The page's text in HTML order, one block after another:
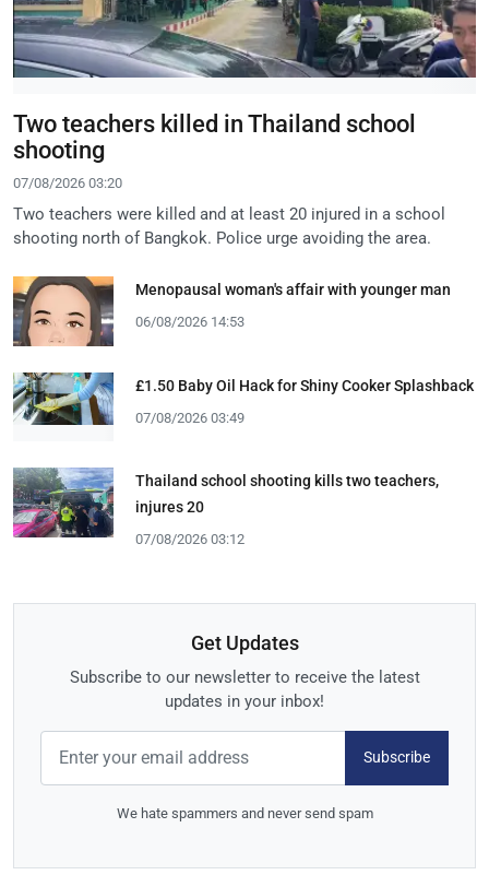
Two teachers killed in Thailand school
shooting
07/08/2026 03:20
Two teachers were killed and at least 20 injured in a school
shooting north of Bangkok. Police urge avoiding the area.
Menopausal woman's affair with younger man
06/08/2026 14:53
£1.50 Baby Oil Hack for Shiny Cooker Splashback
07/08/2026 03:49
Thailand school shooting kills two teachers,
injures 20
07/08/2026 03:12
Get Updates
Subscribe to our newsletter to receive the latest
updates in your inbox!
Subscribe
We hate spammers and never send spam